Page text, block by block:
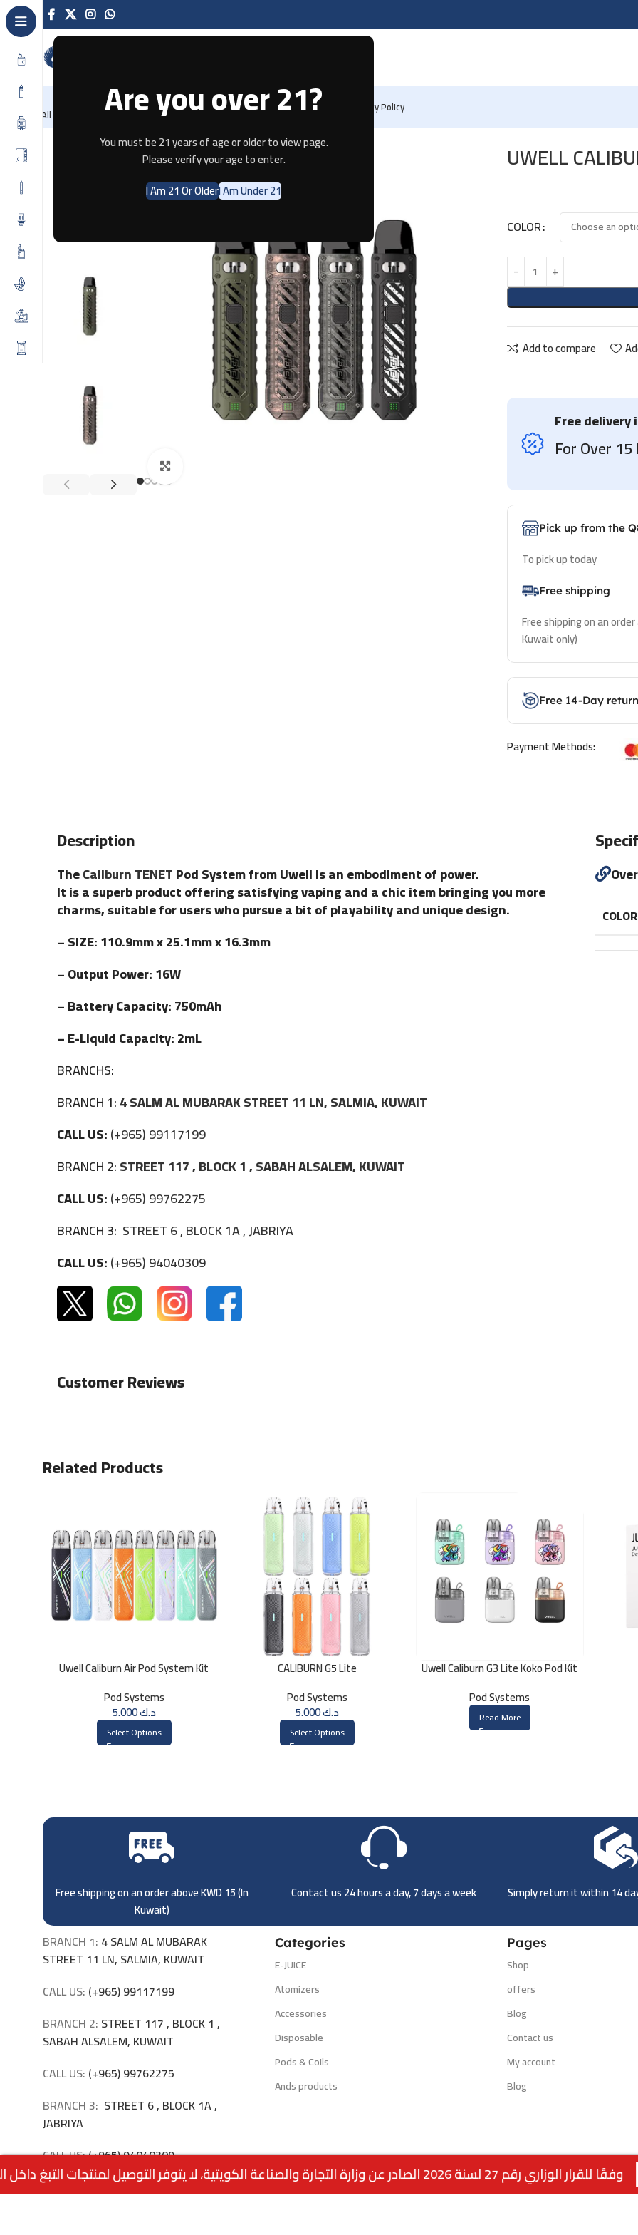
Are you over 21?
You must be 21 years of age or older to view page.
Please verify your age to enter.
I Am 21 Or OlderI Am Under 21
All Categories HomeRecently Arrived Offers BlogContact Us Privacy Policy
Home UWELL CALIBURN TENET POD KIT
SOLD OUT UWELL
COLOR
Add to compare
Free delivery
For Over 15
Pick up from the
To pick up today
Free shipping
Free shipping on an
Kuwait only)
Free 14-Day
Payment Methods:
Description
TheCaliburn TENETPod System from Uwell is an embodiment of power.
It is a superb product offering satisfying vaping and a chic item bringing you more
charms, suitable for users who pursue a bit of playability and unique design.
– SIZE: 110.9mm x 25.1mm x 16.3mm
– Output Power: 16W
– Battery Capacity: 750mAh
– E-Liquid Capacity: 2mL
BRANCHS:
BRANCH 1:4 SALM AL MUBARAK STREET 11 LN, SALMIA, KUWAIT
CALL US:(+965) 99117199
BRANCH 2:STREET 117 , BLOCK 1 , SABAH ALSALEM, KUWAIT
CALL US:(+965) 99762275
BRANCH 3: STREET 6 , BLOCK 1A , JABRIYA
CALL US:(+965) 94040309
COLOR
Customer Reviews
Related Products
Uwell Caliburn Air Pod System Kit
Pod Systems
د.ك5.000
Select Options
CALIBURN G5 Lite
Pod Systems
د.ك5.000
Select Options
Uwell Caliburn G3 Lite Koko Pod Kit
Pod Systems
Read More
Free shipping on an order above KWD 15 (In
Kuwait)
Contact us 24 hours a day, 7 days a week Simply return it within 14
BRANCH 1: 4 SALM AL MUBARAK
STREET 11 LN, SALMIA, KUWAIT
CALL US: (+965) 99117199
BRANCH 2: STREET 117 , BLOCK 1 ,
SABAH ALSALEM, KUWAIT
CALL US: (+965) 99762275
BRANCH 3: STREET 6 , BLOCK 1A ,
JABRIYA
CALL US:(+965) 94040309
Categories
E-JUICE
Atomizers
Accessories
Disposable
Pods & Coils
Ands products
Pages
Shop
offers
Blog
Contact us
My account
Blog
| رقم الفرع: 99762275 | | الفرع الثالث : الجابرية - قطعة 1 - شارع 6 | رقم الفرع: 94040309 | ويقتصر البيع عبر الموقع للملكة العربية السعودية